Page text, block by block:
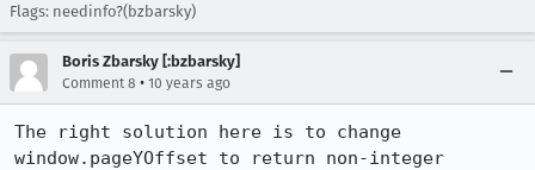
Flags: needinfo?(bzbarsky)
Boris Zbarsky [:bzbarsky]
Comment 8 • 10 years ago
The right solution here is to change
window.pageYOffset to return non-integer